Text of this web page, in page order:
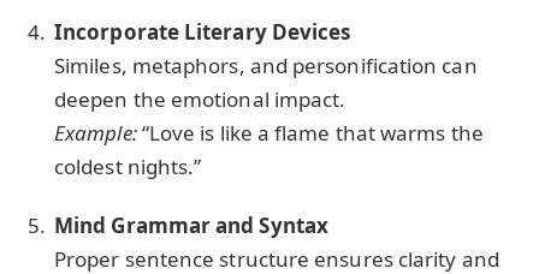
Incorporate Literary Devices
Similes, metaphors, and personification can
deepen the emotional impact.
Example:“Love is like a flame that warms the
coldest nights.”
Mind Grammar and Syntax
Proper sentence structure ensures clarity and